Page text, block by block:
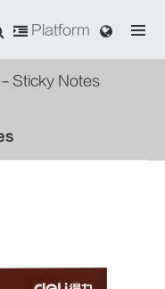
Platform
Sticky Notes